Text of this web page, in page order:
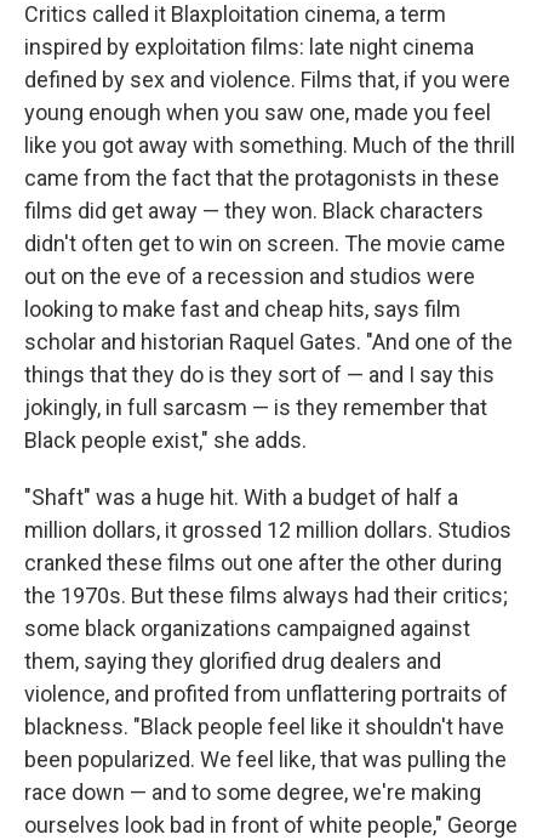
Critics called it Blaxploitation cinema, a term
inspired by exploitation films: late night cinema
defined by sex and violence. Films that, if you were
young enough when you saw one, made you feel
like you got away with something. Much of the thrill
came from the fact that the protagonists in these
films did get away — they won. Black characters
didn't often get to win on screen. The movie came
out on the eve of a recession and studios were
looking to make fast and cheap hits, says film
scholar and historian Raquel Gates. "And one of the
things that they do is they sort of — and I say this
jokingly, in full sarcasm — is they remember that
Black people exist," she adds.
"Shaft" was a huge hit. With a budget of half a
million dollars, it grossed 12 million dollars. Studios
cranked these films out one after the other during
the 1970s. But these films always had their critics;
some black organizations campaigned against
them, saying they glorified drug dealers and
violence, and profited from unflattering portraits of
blackness. "Black people feel like it shouldn't have
been popularized. We feel like, that was pulling the
race down — and to some degree, we're making
ourselves look bad in front of white people," George